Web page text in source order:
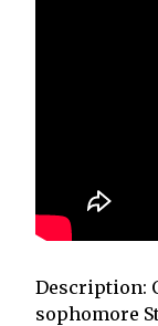
Description:
sophomore